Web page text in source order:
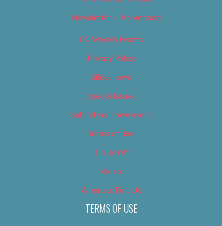
Newsletter – Promotional
OC Weekly Events
Privacy Policy
Slideshows
Special Issues
Submit your own event
Terms of Use
Tip Us Off
Video
Where to Find Us
TERMS OF USE